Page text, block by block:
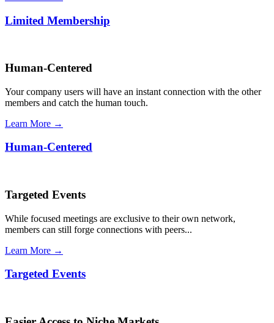
Limited Membership
Human-Centered
Your company users will have an instant connection with the other
members and catch the human touch.
Learn More →
Human-Centered
Targeted Events
While focused meetings are exclusive to their own network,
members can still forge connections with peers...
Learn More →
Targeted Events